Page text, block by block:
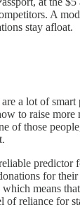
A
stay afloat.
a lot of
to raise more
of those
predictor
for their
means that
of reliance for